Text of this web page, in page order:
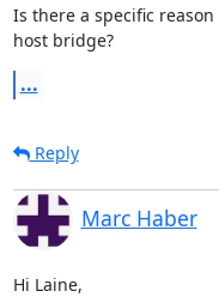
Is there a specific
host bridge?
...
Reply
Marc Haber
Hi Laine,